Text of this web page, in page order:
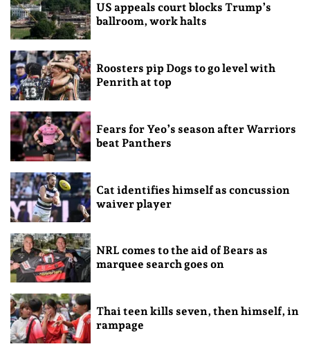
US appeals court blocks Trump’s
ballroom, work halts
Roosters pip Dogs to go level with
Penrith at top
Fears for Yeo’s season after Warriors
beat Panthers
Cat identifies himself as concussion
waiver player
NRL comes to the aid of Bears as
marquee search goes on
Thai teen kills seven, then himself, in
rampage